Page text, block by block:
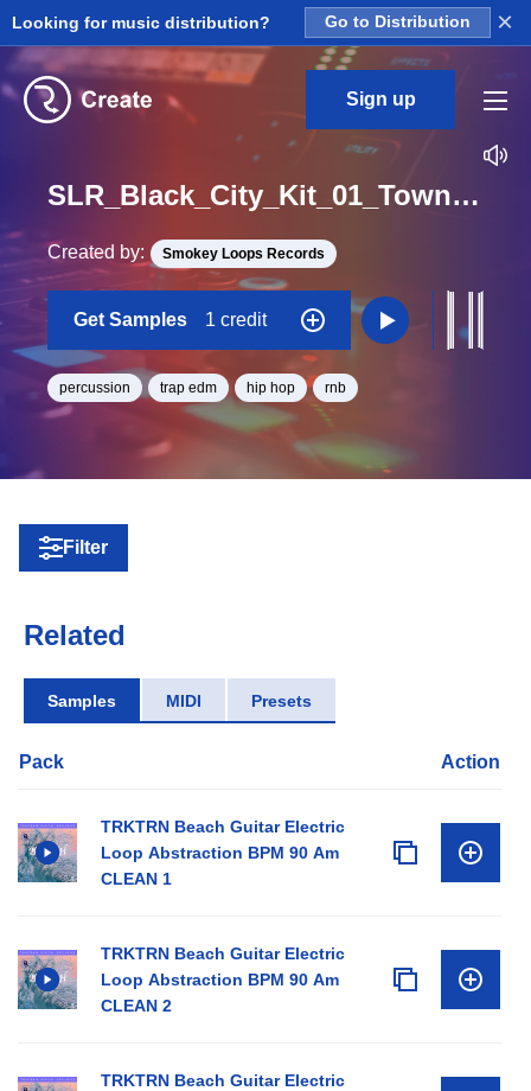
Looking for music distribution? Go to Distribution ×
Sign up
SLR_Black_City_Kit_01_Town_Perc_2_Loop_BPM_106
Created by: Smokey Loops Records
Get Samples 1 credit
percussion trap edm hip hop rnb
Filter
Related
Samples MIDI Presets
Pack Action
TRKTRN Beach Guitar Electric
Loop Abstraction BPM 90 Am
CLEAN 1
TRKTRN Beach Guitar Electric
Loop Abstraction BPM 90 Am
CLEAN 2
TRKTRN Beach Guitar Electric